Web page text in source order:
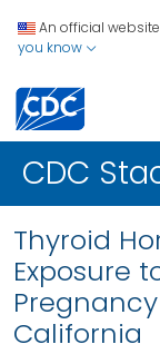
An official
you know
CDC
Thyroid
Exposure
California